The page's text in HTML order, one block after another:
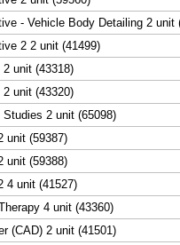
- Vehicle Body Detailing 2 unit
2 2 unit (41499)
unit (43318)
unit (43320)
2 unit (65098)
unit (59387)
unit (59388)
4 unit (41527)
4 unit (43360)
(CAD) 2 unit (41501)